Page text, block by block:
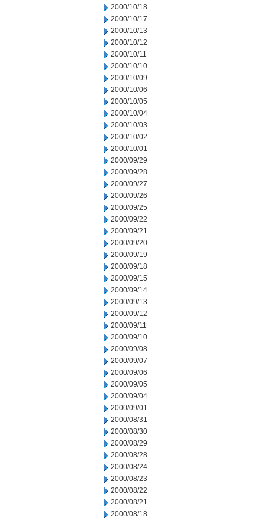
2000/10/18
2000/10/17
2000/10/13
2000/10/12
2000/10/11
2000/10/10
2000/10/09
2000/10/06
2000/10/05
2000/10/04
2000/10/03
2000/10/02
2000/10/01
2000/09/29
2000/09/28
2000/09/27
2000/09/26
2000/09/25
2000/09/22
2000/09/21
2000/09/20
2000/09/19
2000/09/18
2000/09/15
2000/09/14
2000/09/13
2000/09/12
2000/09/11
2000/09/10
2000/09/08
2000/09/07
2000/09/06
2000/09/05
2000/09/04
2000/09/01
2000/08/31
2000/08/30
2000/08/29
2000/08/28
2000/08/24
2000/08/23
2000/08/22
2000/08/21
2000/08/18